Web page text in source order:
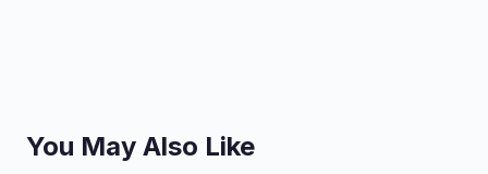
You May Also Like